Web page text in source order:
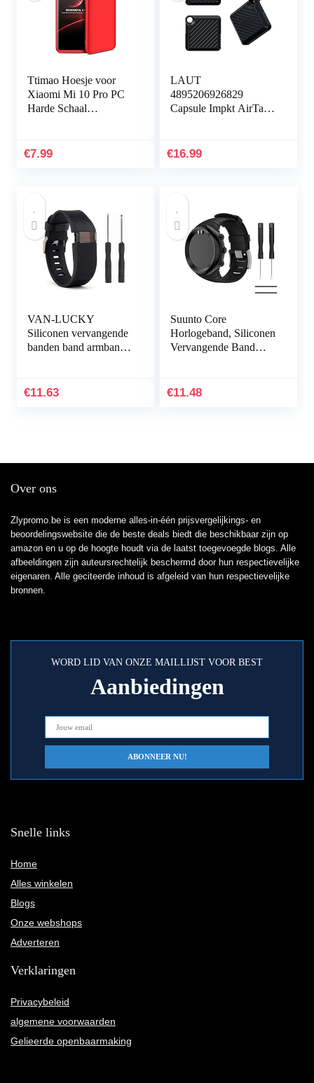
Ttimao Hoesje voor
Xiaomi Mi 10 Pro PC
Harde Schaal
Ultradunne Shock
€7.99
LAUT
4895206926829
Capsule Impkt AirTags
€16.99
VAN-LUCKY
Siliconen vervangende
banden band armband
accessoires groot
€11.63
Suunto Core
Horlogeband, Siliconen
Vervangende Band
Horlogeband
€11.48
Over ons
Zlypromo.be is een moderne alles-in-één prijsvergelijkings- en
beoordelingswebsite die de beste deals biedt die beschikbaar zijn op
amazon en u op de hoogte houdt via de laatst toegevoegde blogs. Alle
afbeeldingen zijn auteursrechtelijk beschermd door hun respectievelijke
eigenaren. Alle geciteerde inhoud is afgeleid van hun respectievelijke
bronnen.
WORD LID VAN ONZE MAILLIJST VOOR BEST
Aanbiedingen
Snelle links
Home
Alles winkelen
Blogs
Onze webshops
Adverteren
Verklaringen
Privacybeleid
algemene voorwaarden
Gelieerde openbaarmaking